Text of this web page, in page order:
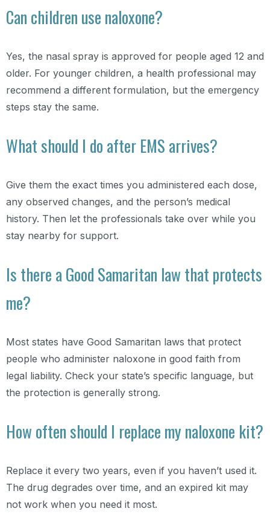
Can children use naloxone?
Yes, the nasal spray is approved for people aged 12 and
older. For younger children, a health professional may
recommend a different formulation, but the emergency
steps stay the same.
What should I do after EMS arrives?
Give them the exact times you administered each dose,
any observed changes, and the person’s medical
history. Then let the professionals take over while you
stay nearby for support.
Is there a Good Samaritan law that protects
me?
Most states have Good Samaritan laws that protect
people who administer naloxone in good faith from
legal liability. Check your state’s specific language, but
the protection is generally strong.
How often should I replace my naloxone kit?
Replace it every two years, even if you haven’t used it.
The drug degrades over time, and an expired kit may
not work when you need it most.